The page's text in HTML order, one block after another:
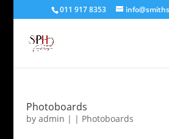
011 917 8353
Photoboards
by admin | | Photoboards